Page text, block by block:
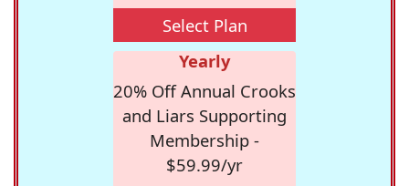
Select Plan
Yearly
20% Off Annual Crooks
and Liars Supporting
Membership -
$59.99/yr